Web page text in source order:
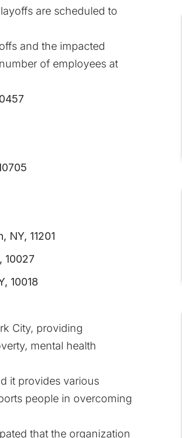
are scheduled to
and the impacted
of employees at
NY, 11201
10027
10018
City, providing
mental health
it provides various
people in overcoming
that the organization